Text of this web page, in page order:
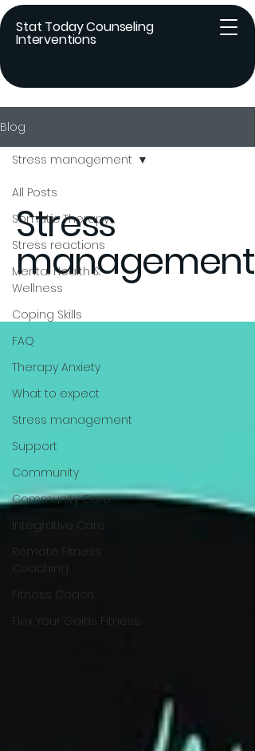
Stat Today Counseling
Interventions
Blog
All Posts
Somatic Therapy
Stress reactions
Mental Health &
Wellness
Coping Skills
FAQ
Therapy Anxiety
What to expect
Stress management
Support
Community
Community Care
Integrative Care
Remote Fitness
Coaching
Fitness Coach
Flex Your Gains Fitness
Stress management
Stress
management